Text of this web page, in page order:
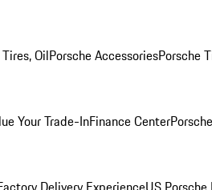
OilPorsche AccessoriesPorsche
Your Trade-InFinance Center